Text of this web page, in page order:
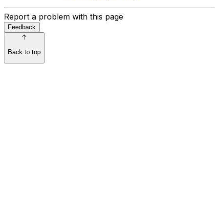
Report a problem with this page
Feedback
Back to top